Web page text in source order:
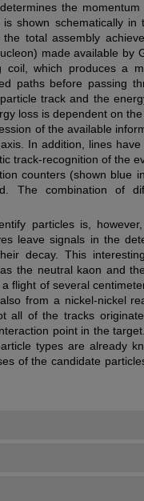
the
shown schematically
total assembly
made available by
coil, which produces a
paths before passing
track and the
loss is dependent on
of the available
In addition, lines
track-recognition of the
counters (shown blue
The combination of
particles is,
leave signals in the
decay. This
the neutral kaon and
flight of several
from a nickel-nickel
all of the tracks
point in the
types are already
of the candidate